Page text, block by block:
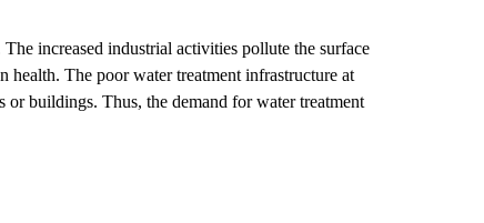
increased industrial activities pollute the surface
health. The poor water treatment infrastructure at
or buildings. Thus, the demand for water treatment